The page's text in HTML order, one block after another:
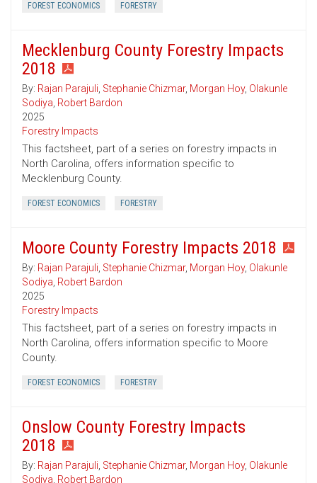
FOREST ECONOMICS FORESTRY
Mecklenburg County Forestry Impacts
2018
By: Rajan Parajuli, Stephanie Chizmar, Morgan Hoy, Olakunle
Sodiya, Robert Bardon
2025
Forestry Impacts
This factsheet, part of a series on forestry impacts in
North Carolina, offers information specific to
Mecklenburg County.
FOREST ECONOMICS FORESTRY
Moore County Forestry Impacts 2018
By: Rajan Parajuli, Stephanie Chizmar, Morgan Hoy, Olakunle
Sodiya, Robert Bardon
2025
Forestry Impacts
This factsheet, part of a series on forestry impacts in
North Carolina, offers information specific to Moore
County.
FOREST ECONOMICS FORESTRY
Onslow County Forestry Impacts
2018
By: Rajan Parajuli, Stephanie Chizmar, Morgan Hoy, Olakunle
Sodiya, Robert Bardon